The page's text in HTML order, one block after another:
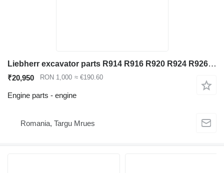
Liebherr excavator parts R914 R916 R920 R924 R926 R934 engine shaft for Liebherr R914 R916 R920 R924 R926 R934 excavator
₹20,950 RON 1,000 ≈ €190.60
Engine parts - engine
Romania, Targu Mrues